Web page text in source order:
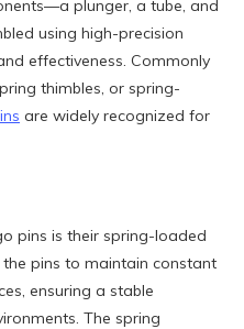
plunger, a tube, and
using high-precision
effectiveness. Commonly
thimbles, or spring-
are widely recognized for
pins is their spring-loaded
pins to maintain constant
ensuring a stable
The spring